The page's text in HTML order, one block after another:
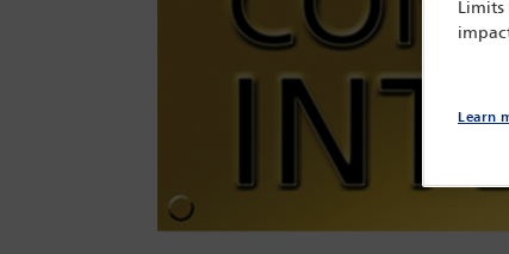
Learn